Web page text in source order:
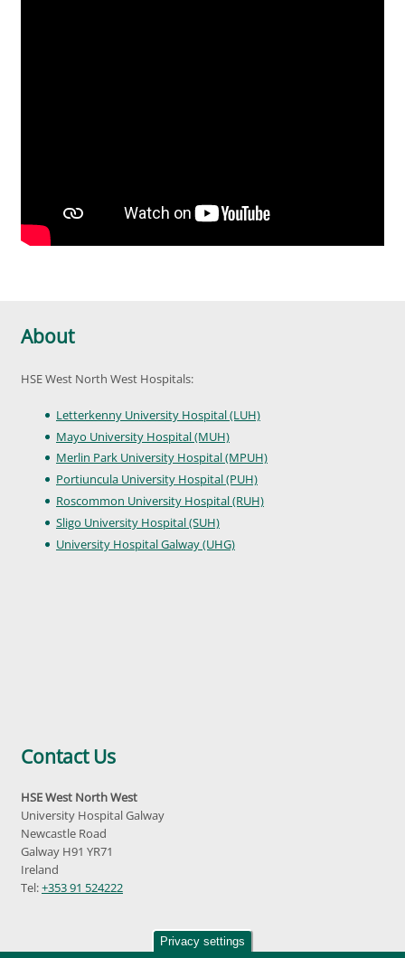
About
HSE West North West Hospitals:
Letterkenny University Hospital (LUH)
Mayo University Hospital (MUH)
Merlin Park University Hospital (MPUH)
Portiuncula University Hospital (PUH)
Roscommon University Hospital (RUH)
Sligo University Hospital (SUH)
University Hospital Galway (UHG)
Contact Us
HSE West North West
University Hospital Galway
Newcastle Road
Galway H91 YR71
Ireland
Tel:+353 91 524222
Privacy settings